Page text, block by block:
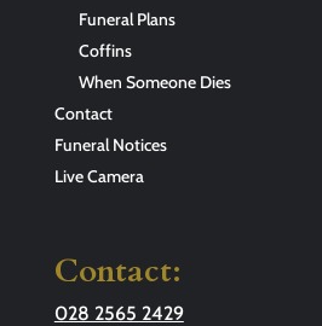
Funeral Plans
Coffins
When Someone Dies
Contact
Funeral Notices
Live Camera
Contact:
028 2565 2429